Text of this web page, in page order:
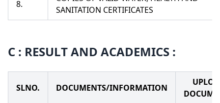
8.
SANITATION CERTIFICATES
C : RESULT AND ACADEMICS :
SLNO. DOCUMENTS/INFORMATION